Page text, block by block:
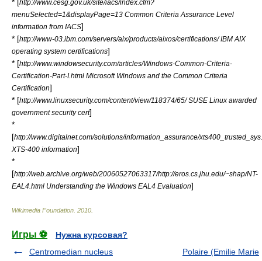
http://www.cesg.gov.uk/site/iacs/index.cfm?
menuSelected=1&displayPage=13 Common Criteria Assurance Level
information from IACS]
* [http://www-03.ibm.com/servers/aix/products/aixos/certifications/ IBM AIX
operating system certifications]
* [http://www.windowsecurity.com/articles/Windows-Common-Criteria-
Certification-Part-I.html Microsoft Windows and the Common Criteria
Certification]
* [http://www.linuxsecurity.com/content/view/118374/65/ SUSE Linux awarded
government security cert]
*
[http://www.digitalnet.com/solutions/information_assurance/
XTS-400 information]
*
[http://web.archive.org/web/20060527063317/http://eros.cs.jhu.edu/~shap/NT-
EAL4.html Understanding the Windows EAL4 Evaluation]
Wikimedia Foundation 2010
Игры ⚽
Нужна курсовая?
Centromedian nucleus
Polaire (Emilie Marie